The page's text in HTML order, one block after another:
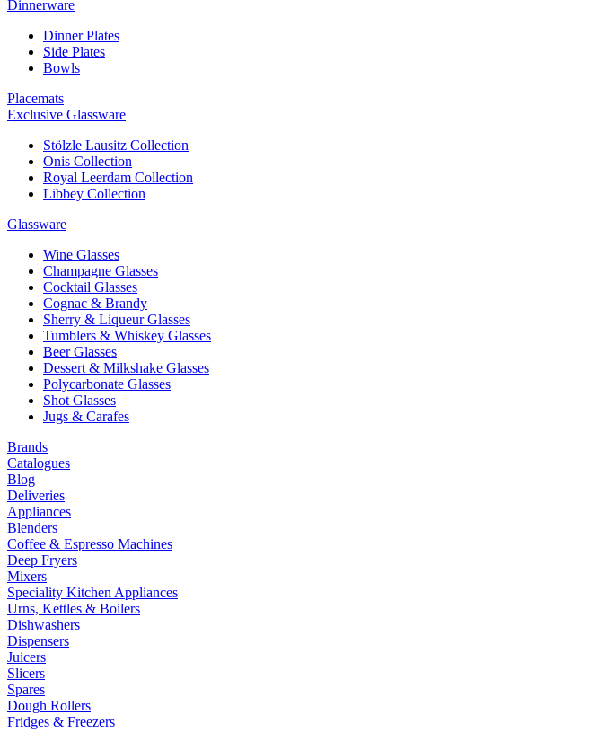
Dinnerware
Dinner Plates
Side Plates
Bowls
Placemats
Exclusive Glassware
Stölzle Lausitz Collection
Onis Collection
Royal Leerdam Collection
Libbey Collection
Glassware
Wine Glasses
Champagne Glasses
Cocktail Glasses
Cognac & Brandy
Sherry & Liqueur Glasses
Tumblers & Whiskey Glasses
Beer Glasses
Dessert & Milkshake Glasses
Polycarbonate Glasses
Shot Glasses
Jugs & Carafes
Brands
Catalogues
Blog
Deliveries
Appliances
Blenders
Coffee & Espresso Machines
Deep Fryers
Mixers
Speciality Kitchen Appliances
Urns, Kettles & Boilers
Dishwashers
Dispensers
Juicers
Slicers
Spares
Dough Rollers
Fridges & Freezers